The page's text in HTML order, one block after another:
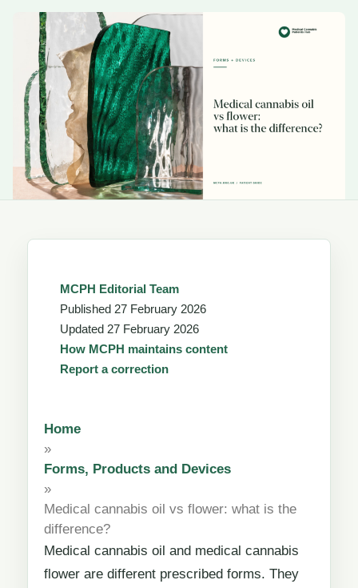
MCPH Editorial Team
Published 27 February 2026
Updated 27 February 2026
How MCPH maintains content
Report a correction
Home
»
Forms, Products and Devices
»
Medical cannabis oil vs flower: what is the
difference?
Medical cannabis oil and medical cannabis
flower are different prescribed forms. They